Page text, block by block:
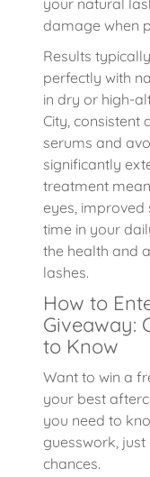
your natural
damage when
Results
perfectly with
in dry or high-
City,
serums and
significantly
treatment
eyes,
time in your
the health and
lashes.
How to
Giveaway:
to Know
Want to win a
your best
you need to
guesswork,
chances.